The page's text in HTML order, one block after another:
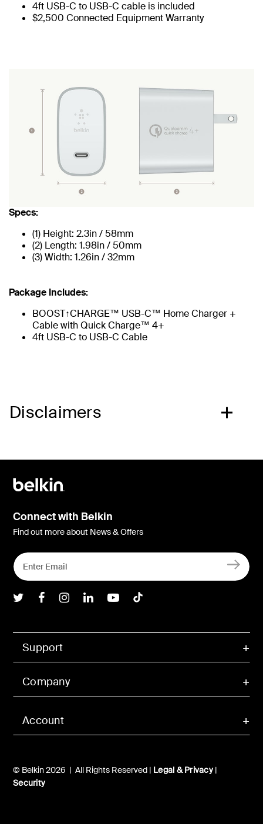
4ft USB-C to USB-C cable is included
$2,500 Connected Equipment Warranty
Specs:
(1) Height: 2.3in / 58mm
(2) Length: 1.98in / 50mm
(3) Width: 1.26in / 32mm
Package Includes:
BOOST↑CHARGE™ USB-C™ Home Charger +
Cable with Quick Charge™ 4+
4ft USB-C to USB-C Cable
Disclaimers
Account
Support
Company
© Belkin 2026 | All Rights Reserved | Legal & Privacy|
Security
Connect with Belkin
Find out more about News & Offers
Belkin Twitter
Belkin Facebook
Belkin Instagram
Belkin LInkedIn
Belkin Youtube
Belkin TikTok